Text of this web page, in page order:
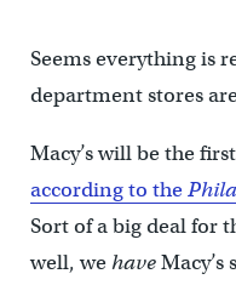
Seems everything is
department stores
Macy’s will be the
according to the
Sort of a big deal for
well, wehaveMacy’s